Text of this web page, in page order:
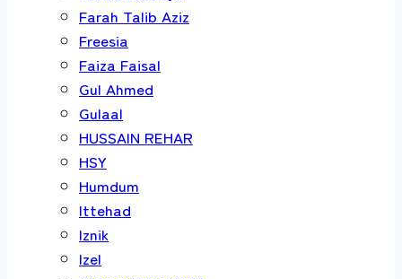
Farah Talib Aziz
Freesia
Faiza Faisal
Gul Ahmed
Gulaal
HUSSAIN REHAR
HSY
Humdum
Ittehad
Iznik
Izel